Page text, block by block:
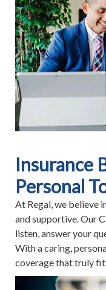
Insurance
Personal
At Regal, we believe
and supportive. Our
listen, answer your
With a caring,
coverage that truly